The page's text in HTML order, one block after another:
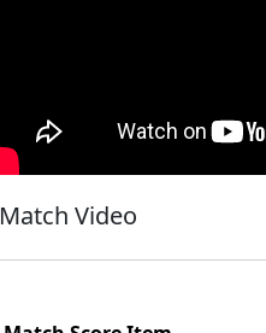
Match Video